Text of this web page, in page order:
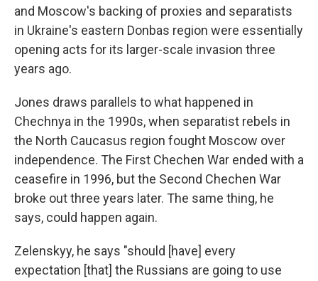
and Moscow's backing of proxies and separatists
in Ukraine's eastern Donbas region were essentially
opening acts for its larger-scale invasion three
years ago.
Jones draws parallels to what happened in
Chechnya in the 1990s, when separatist rebels in
the North Caucasus region fought Moscow over
independence. The First Chechen War ended with a
ceasefire in 1996, but the Second Chechen War
broke out three years later. The same thing, he
says, could happen again.
Zelenskyy, he says "should [have] every
expectation [that] the Russians are going to use